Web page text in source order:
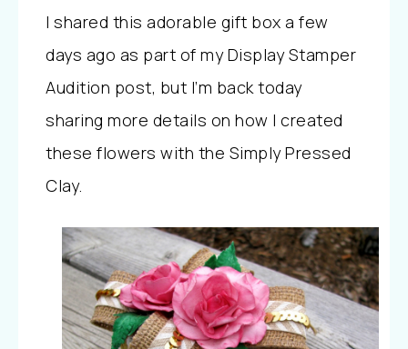
I shared this adorable gift box a few
days ago as part of my Display Stamper
Audition post, but I’m back today
sharing more details on how I created
these flowers with the Simply Pressed
Clay.